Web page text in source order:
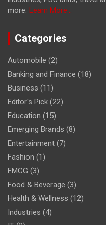
more. Learn More...
Categories
Automobile (2)
Banking and Finance (18)
Business (11)
Editor's Pick (22)
Education (15)
Emerging Brands (8)
Entertainment (7)
Fashion (1)
FMCG (3)
Food & Beverage (3)
Health & Wellness (12)
Industries (4)